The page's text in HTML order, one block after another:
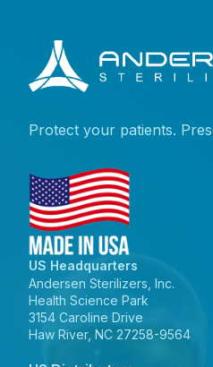
Protect your patients.
US Headquarters
Andersen Sterilizers, Inc.
Health Science Park
3154 Caroline Drive
Haw River, NC 27258-9564